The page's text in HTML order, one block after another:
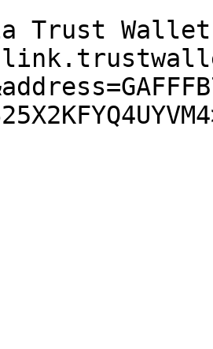
Trust